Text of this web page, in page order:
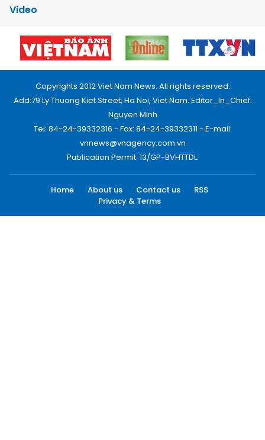
Video
Copyrights 2012 Viet Nam News. All rights reserved.
Add:79 Ly Thuong Kiet Street, Ha Noi, Viet Nam. Editor_In_Chief:
Nguyen Minh
Tel: 84-24-39332316 - Fax: 84-24-39332311 - E-mail:
vnnews@vnagency.com.vn
Publication Permit: 13/GP-BVHTTDL.
Home About us Contact us
RSS
Privacy & Terms